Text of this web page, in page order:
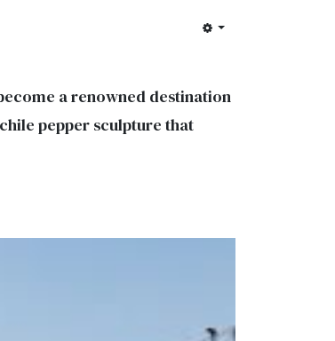
a renowned destination
pepper sculpture that